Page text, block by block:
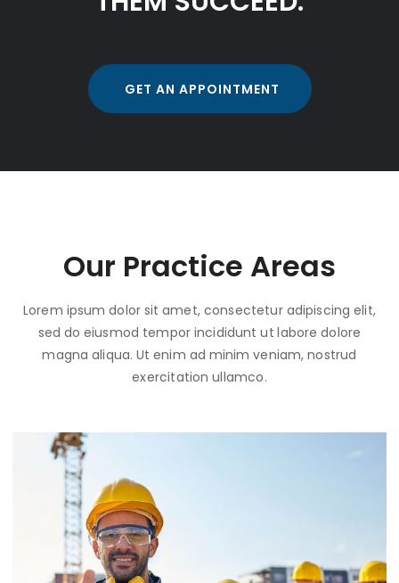
GET AN APPOINTMENT
Our Practice Areas
Lorem ipsum dolor sit amet, consectetur adipiscing elit,
sed do eiusmod tempor incididunt ut labore dolore
magna aliqua. Ut enim ad minim veniam, nostrud
exercitation ullamco.